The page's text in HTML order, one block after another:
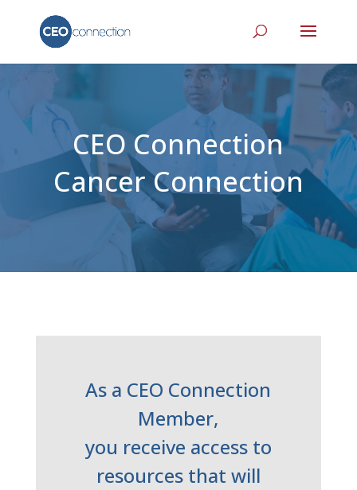
CEO Connection
Cancer Connection
As a CEO Connection
Member,
you receive access to
resources that will